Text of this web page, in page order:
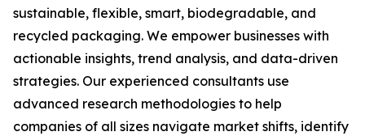
sustainable, flexible, smart, biodegradable, and
recycled packaging. We empower businesses with
actionable insights, trend analysis, and data-driven
strategies. Our experienced consultants use
advanced research methodologies to help
companies of all sizes navigate market shifts, identify